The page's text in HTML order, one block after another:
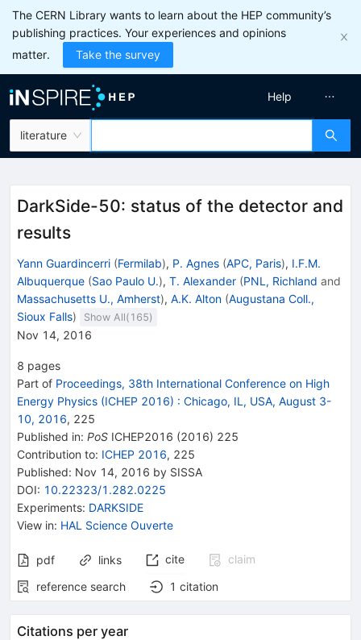
The CERN Library wants to learn about the HEP community’s
publishing practices. Your experiences and opinions
matter.
Take the survey
literature
Help
DarkSide-50: status of the detector and
results
Yann Guardincerri (Fermilab), P. Agnes (APC, Paris), I.F.M.
Albuquerque (Sao Paulo U.), T. Alexander (PNL, Richland and
Massachusetts U., Amherst), A.K. Alton (Augustana Coll.,
Sioux Falls) Show All( 165)
Nov 14, 2016
8 pages
Part of Proceedings, 38th International Conference on High
Energy Physics (ICHEP 2016) : Chicago, IL, USA, August 3-
10, 2016, 225
Published in: PoS ICHEP2016 (2016) 225
Contribution to: ICHEP 2016, 225
Published: Nov 14, 2016 by SISSA
DOI: 10.22323/1.282.0225
Experiments: DARKSIDE
View in: HAL Science Ouverte
pdf links cite
claim
reference search
1 citation
Citations per year